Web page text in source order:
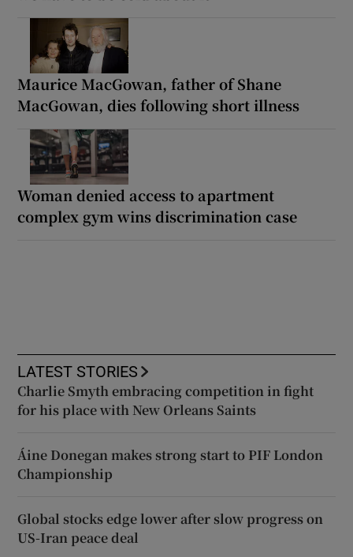
Maurice MacGowan, father of Shane
MacGowan, dies following short illness
Woman denied access to apartment
complex gym wins discrimination case
LATEST STORIES
Charlie Smyth embracing competition in fight
for his place with New Orleans Saints
Áine Donegan makes strong start to PIF London
Championship
Global stocks edge lower after slow progress on
US-Iran peace deal